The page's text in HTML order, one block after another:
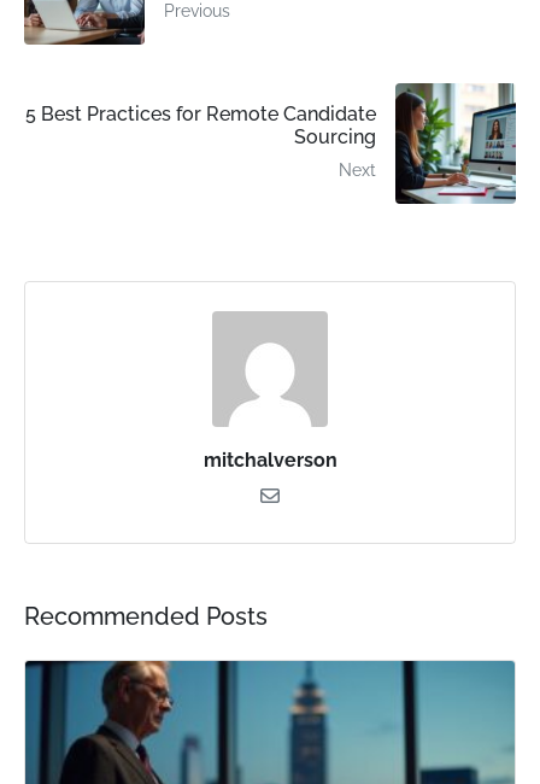
Previous
5 Best Practices for Remote Candidate
Sourcing
Next
mitchalverson
Recommended Posts